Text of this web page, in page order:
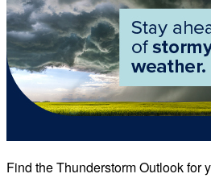
Find the Thunderstorm Outlook for